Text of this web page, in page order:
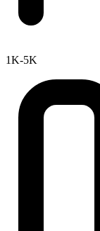
1K-5K